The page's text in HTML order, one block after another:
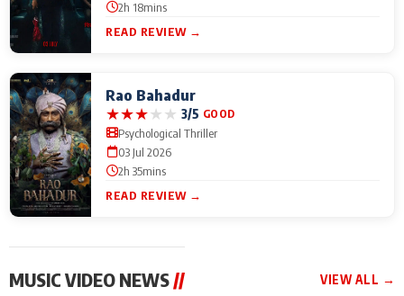
2h 18mins
READ REVIEW →
Rao Bahadur
★★★★★ 3/5 GOOD
Psychological Thriller
03 Jul 2026
2h 35mins
READ REVIEW →
MUSIC VIDEO NEWS // VIEW ALL →